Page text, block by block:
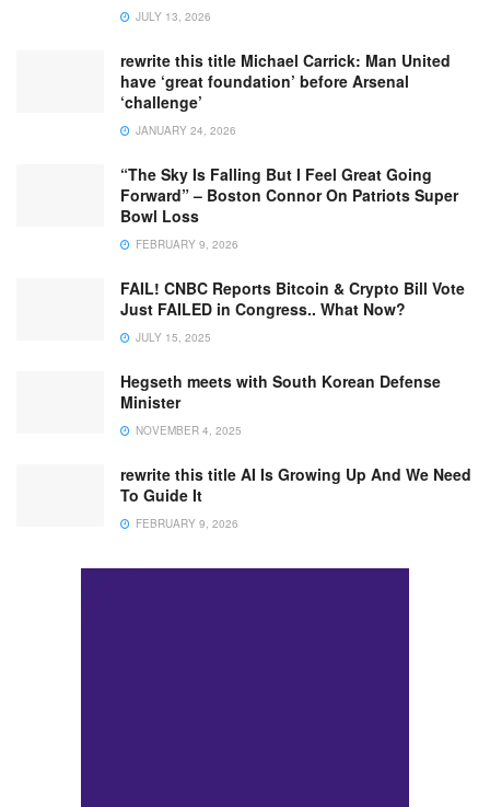
JULY 13, 2026
rewrite this title Michael Carrick: Man United
have ‘great foundation’ before Arsenal
‘challenge’
JANUARY 24, 2026
“The Sky Is Falling But I Feel Great Going
Forward” – Boston Connor On Patriots Super
Bowl Loss
FEBRUARY 9, 2026
FAIL! CNBC Reports Bitcoin & Crypto Bill Vote
Just FAILED in Congress.. What Now?
JULY 15, 2025
Hegseth meets with South Korean Defense
Minister
NOVEMBER 4, 2025
rewrite this title AI Is Growing Up And We Need
To Guide It
FEBRUARY 9, 2026